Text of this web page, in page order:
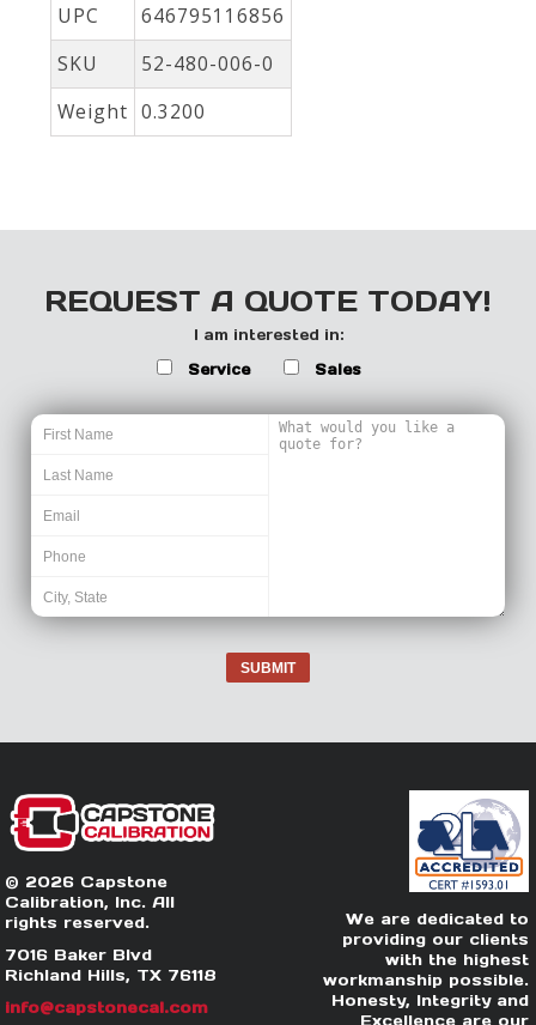
UPC
646795116856
SKU
52-480-006-0
Weight 0.3200
REQUEST A QUOTE TODAY!
I am interested in:
Service
Sales
SUBMIT
© 2026 Capstone
Calibration, Inc. All
rights reserved.
7016 Baker Blvd
Richland Hills, TX 76118
info@capstonecal.com
We are dedicated to
providing our clients
with the highest
workmanship possible.
Honesty, Integrity and
Excellence are our